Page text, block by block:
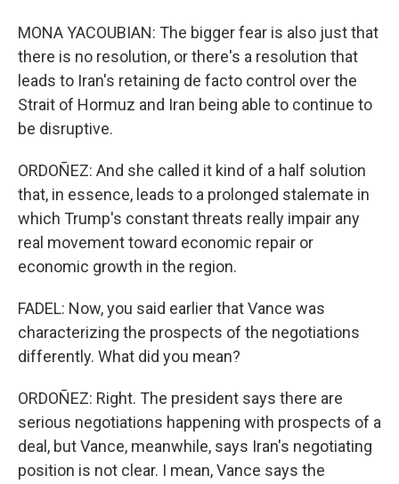
MONA YACOUBIAN: The bigger fear is also just that
there is no resolution, or there's a resolution that
leads to Iran's retaining de facto control over the
Strait of Hormuz and Iran being able to continue to
be disruptive.
ORDOÑEZ: And she called it kind of a half solution
that, in essence, leads to a prolonged stalemate in
which Trump's constant threats really impair any
real movement toward economic repair or
economic growth in the region.
FADEL: Now, you said earlier that Vance was
characterizing the prospects of the negotiations
differently. What did you mean?
ORDOÑEZ: Right. The president says there are
serious negotiations happening with prospects of a
deal, but Vance, meanwhile, says Iran's negotiating
position is not clear. I mean, Vance says the